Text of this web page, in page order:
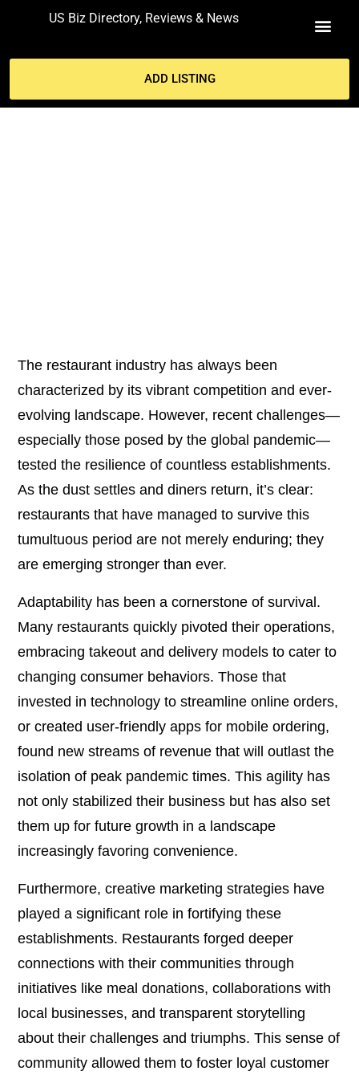
US Biz Directory, Reviews & News
ADD LISTING
The restaurant industry has always been
characterized by its vibrant competition and ever-
evolving landscape. However, recent challenges—
especially those posed by the global pandemic—
tested the resilience of countless establishments.
As the dust settles and diners return, it’s clear:
restaurants that have managed to survive this
tumultuous period are not merely enduring; they
are emerging stronger than ever.
Adaptability has been a cornerstone of survival.
Many restaurants quickly pivoted their operations,
embracing takeout and delivery models to cater to
changing consumer behaviors. Those that
invested in technology to streamline online orders,
or created user-friendly apps for mobile ordering,
found new streams of revenue that will outlast the
isolation of peak pandemic times. This agility has
not only stabilized their business but has also set
them up for future growth in a landscape
increasingly favoring convenience.
Furthermore, creative marketing strategies have
played a significant role in fortifying these
establishments. Restaurants forged deeper
connections with their communities through
initiatives like meal donations, collaborations with
local businesses, and transparent storytelling
about their challenges and triumphs. This sense of
community allowed them to foster loyal customer